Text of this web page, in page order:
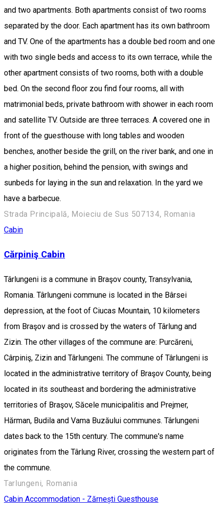
and two apartments. Both apartments consist of two rooms
separated by the door. Each apartment has its own bathroom
and TV. One of the apartments has a double bed room and one
with two single beds and access to its own terrace, while the
other apartment consists of two rooms, both with a double
bed. On the second floor zou find four rooms, all with
matrimonial beds, private bathroom with shower in each room
and satellite TV. Outside are three terraces. A covered one in
front of the guesthouse with long tables and wooden
benches, another beside the grill, on the river bank, and one in
a higher position, behind the pension, with swings and
sunbeds for laying in the sun and relaxation. In the yard we
have a barbecue.
Strada Principală, Moieciu de Sus 507134, Romania
Cabin
Cărpiniş Cabin
Târlungeni is a commune in Braşov county, Transylvania,
Romania. Târlungeni commune is located in the Bârsei
depression, at the foot of Ciucas Mountain, 10 kilometers
from Braşov and is crossed by the waters of Târlung and
Zizin. The other villages of the commune are: Purcăreni,
Cârpiniş, Zizin and Târlungeni. The commune of Târlungeni is
located in the administrative territory of Braşov County, being
located in its southeast and bordering the administrative
territories of Braşov, Săcele municipalitis and Prejmer,
Hărman, Budila and Vama Buzăului communes. Târlungeni
dates back to the 15th century. The commune's name
originates from the Târlung River, crossing the western part of
the commune.
Tarlungeni, Romania
Cabin Accommodation - Zărnești Guesthouse